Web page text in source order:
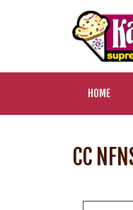
HOME
CC